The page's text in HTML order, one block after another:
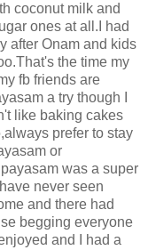
coconut milk and
ones at all.I had
after Onam and kids
the time my
fb friends are
a try though I
like baking cakes
prefer to stay
or
was a super
never seen
and there had
begging everyone
and I had a